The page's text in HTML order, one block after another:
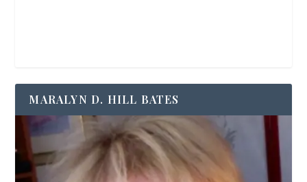
MARALYN D. HILL BATES